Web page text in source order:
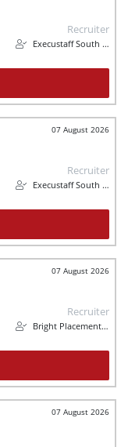
Recruiter
Execustaff South Africa (Pty) Ltd
07 August 2026
Recruiter
Execustaff South Africa (Pty) Ltd
07 August 2026
Recruiter
Bright Placements (PTY) Ltd
07 August 2026